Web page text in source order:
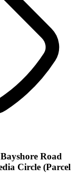
Road
Circle (Parcel